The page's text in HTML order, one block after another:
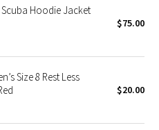
Hoodie Jacket
$75.00
Size 8 Rest Less
$20.00